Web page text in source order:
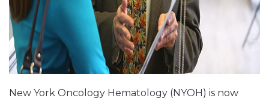
New York Oncology Hematology (NYOH) is now